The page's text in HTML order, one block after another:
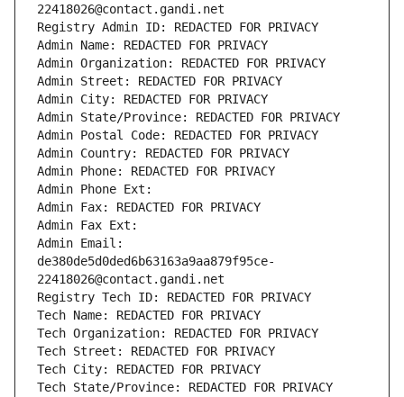
22418026@contact.gandi.net
Registry Admin ID: REDACTED FOR PRIVACY
Admin Name: REDACTED FOR PRIVACY
Admin Organization: REDACTED FOR PRIVACY
Admin Street: REDACTED FOR PRIVACY
Admin City: REDACTED FOR PRIVACY
Admin State/Province: REDACTED FOR PRIVACY
Admin Postal Code: REDACTED FOR PRIVACY
Admin Country: REDACTED FOR PRIVACY
Admin Phone: REDACTED FOR PRIVACY
Admin Phone Ext:
Admin Fax: REDACTED FOR PRIVACY
Admin Fax Ext:
Admin Email:
de380de5d0ded6b63163a9aa879f95ce-
22418026@contact.gandi.net
Registry Tech ID: REDACTED FOR PRIVACY
Tech Name: REDACTED FOR PRIVACY
Tech Organization: REDACTED FOR PRIVACY
Tech Street: REDACTED FOR PRIVACY
Tech City: REDACTED FOR PRIVACY
Tech State/Province: REDACTED FOR PRIVACY